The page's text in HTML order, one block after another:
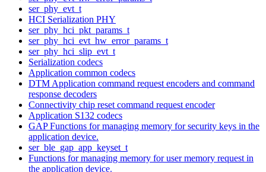
ser_phy_evt_t
HCI Serialization PHY
ser_phy_hci_pkt_params_t
ser_phy_hci_evt_hw_error_params_t
ser_phy_hci_slip_evt_t
Serialization codecs
Application common codecs
DTM Application command request encoders and command
response decoders
Connectivity chip reset command request encoder
Application S132 codecs
GAP Functions for managing memory for security keys in the
application device.
ser_ble_gap_app_keyset_t
Functions for managing memory for user memory request in
the application device.